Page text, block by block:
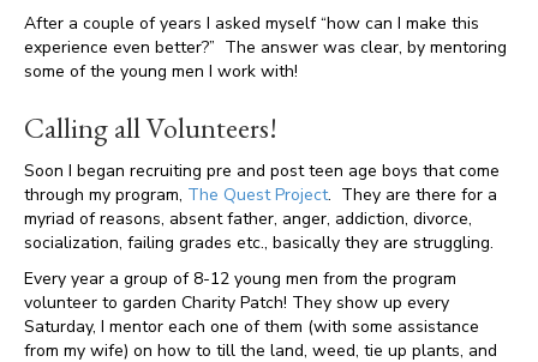
After a couple of years I asked myself “how can I make this
experience even better?” The answer was clear, by mentoring
some of the young men I work with!
Calling all Volunteers!
Soon I began recruiting pre and post teen age boys that come
through my program, The Quest Project. They are there for a
myriad of reasons, absent father, anger, addiction, divorce,
socialization, failing grades etc., basically they are struggling.
Every year a group of 8-12 young men from the program
volunteer to garden Charity Patch! They show up every
Saturday, I mentor each one of them (with some assistance
from my wife) on how to till the land, weed, tie up plants, and